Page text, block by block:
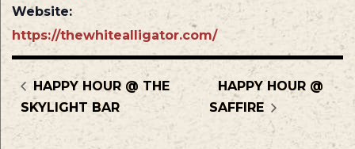
Website:
https://thewhitealligator.com/
HAPPY HOUR @ THE
SKYLIGHT BAR
HAPPY HOUR @
SAFFIRE